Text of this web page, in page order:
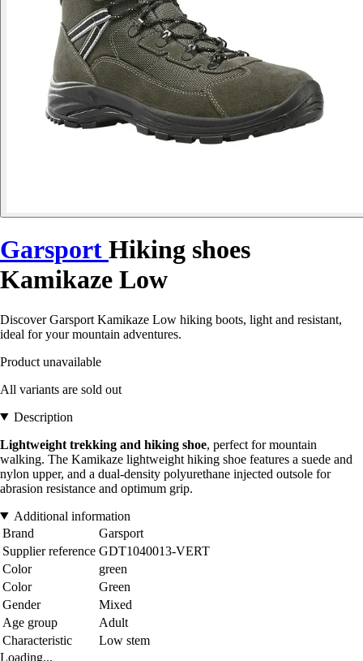
Garsport Hiking shoes
Kamikaze Low
Discover Garsport Kamikaze Low hiking boots, light and resistant,
ideal for your mountain adventures.
Product unavailable
All variants are sold out
Description
Lightweight trekking and hiking shoe, perfect for mountain
walking. The Kamikaze lightweight hiking shoe features a suede and
nylon upper, and a dual-density polyurethane injected outsole for
abrasion resistance and optimum grip.
Additional information
Brand
Garsport
Supplier reference GDT1040013-VERT
Color
green
Color
Green
Gender
Mixed
Age group
Adult
Characteristic
Low stem
Loading...